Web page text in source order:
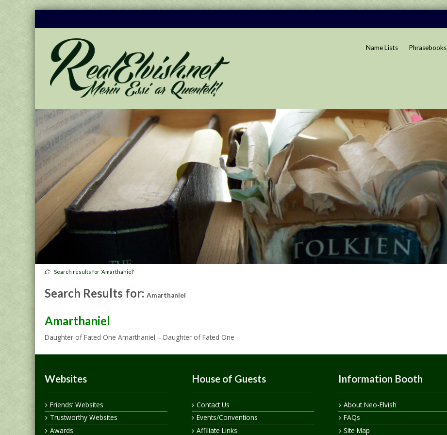
Name Lists Phrasebooks
Search results for 'Amarthaniel'
Search Results for: Amarthaniel
Amarthaniel
Daughter of Fated One Amarthaniel – Daughter of Fated One
Websites
Friends’ Websites
Trustworthy Websites
Awards
House of Guests
Contact Us
Events/Conventions
Affiliate Links
Information Booth
About Neo-Elvish
FAQs
Site Map